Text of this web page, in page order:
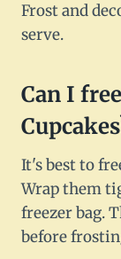
Frost and
serve.
Can I
It's best to
Wrap them
freezer bag.
before